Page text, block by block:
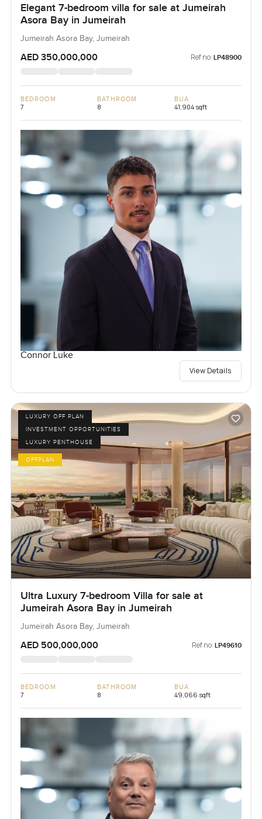
Elegant 7-bedroom villa for sale at Jumeirah
Asora Bay in Jumeirah
Jumeirah Asora Bay, Jumeirah
AED 350,000,000 Ref no: LP48900
BEDROOM
7
BATHROOM
8
BUA
41,904 sqft
Connor Luke
View Details
LUXURY OFF PLAN
INVESTMENT OPPORTUNITIES
LUXURY PENTHOUSE
OFFPLAN
Ultra Luxury 7-bedroom Villa for sale at
Jumeirah Asora Bay in Jumeirah
Jumeirah Asora Bay, Jumeirah
AED 500,000,000 Ref no: LP49610
BEDROOM
7
BATHROOM
8
BUA
49,066 sqft